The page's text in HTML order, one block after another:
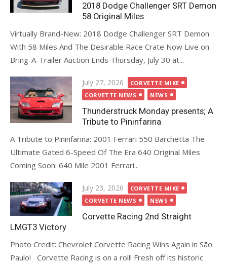
2018 Dodge Challenger SRT Demon
58 Original Miles
Virtually Brand-New: 2018 Dodge Challenger SRT Demon
With 58 Miles And The Desirable Race Crate Now Live on
Bring-A-Trailer Auction Ends Thursday, July 30 at...
Posted
on
July 27, 2026
CORVETTE MIKE
CORVETTE NEWS
NEWS
Thunderstruck Monday presents; A
Tribute to Pininfarina
A Tribute to Pininfarina: 2001 Ferrari 550 Barchetta The
Ultimate Gated 6-Speed Of The Era 640 Original Miles
Coming Soon: 640 Mile 2001 Ferrari...
Posted
on
July 23, 2026
CORVETTE MIKE
CORVETTE NEWS
NEWS
Corvette Racing 2nd Straight
LMGT3 Victory
Photo Credit: Chevrolet Corvette Racing Wins Again in São
Paulo! Corvette Racing is on a roll! Fresh off its historic